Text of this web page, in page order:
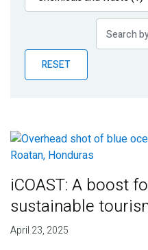
Publications
Partner News
RESET
iCOAST: A boost
sustainable
April 23, 2025